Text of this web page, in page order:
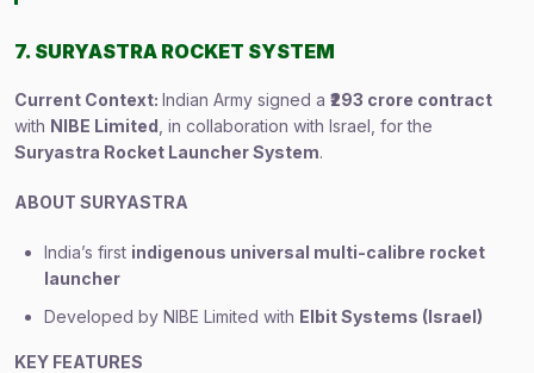
7. SURYASTRA ROCKET SYSTEM
Current Context: Indian Army signed a ₹293 crore contract
with NIBE Limited , in collaboration with Israel, for the
Suryastra Rocket Launcher System.
ABOUT SURYASTRA
India’s first indigenous universal multi-calibre rocket
launcher
Developed by NIBE Limited with Elbit Systems (Israel)
KEY FEATURES